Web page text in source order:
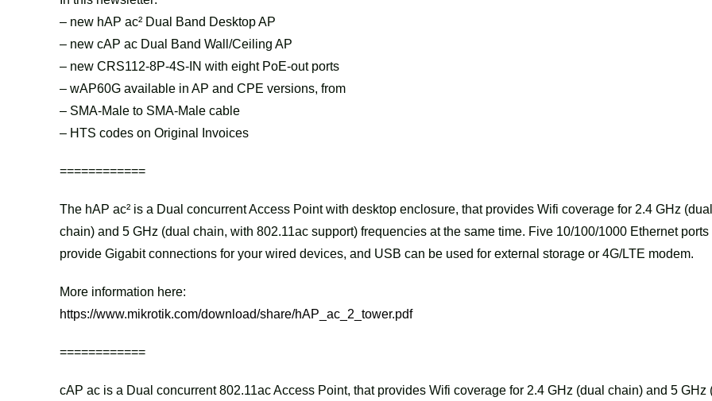
– new hAP ac² Dual Band Desktop AP
– new cAP ac Dual Band Wall/Ceiling AP
– new CRS112-8P-4S-IN with eight PoE-out ports
– wAP60G available in AP and CPE versions, from
– SMA-Male to SMA-Male cable
– HTS codes on Original Invoices
============
The hAP ac² is a Dual concurrent Access Point with desktop enclosure, that provides Wifi coverage for 2.4 GHz (dual
chain) and 5 GHz (dual chain, with 802.11ac support) frequencies at the same time. Five 10/100/1000 Ethernet ports
provide Gigabit connections for your wired devices, and USB can be used for external storage or 4G/LTE modem.
More information here:
https://www.mikrotik.com/download/share/hAP_ac_2_tower.pdf
============
cAP ac is a Dual concurrent 802.11ac Access Point, that provides Wifi coverage for 2.4 GHz (dual chain) and 5 GHz